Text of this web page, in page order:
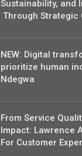
Sustainability, and
Through Strategic
NEW: Digital
prioritize human
Ndegwa
From Service
Impact: Lawrence
For Customer